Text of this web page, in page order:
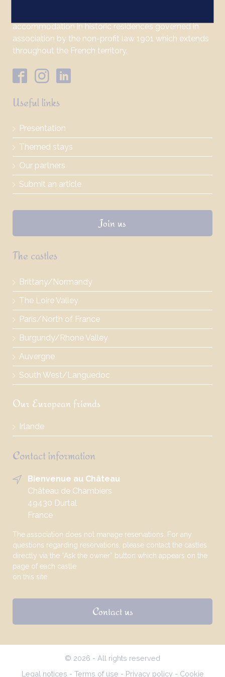
accommodation in historic residences governed in
association by the non-profit law 1901 which extends
throughout the French territory.
Useful links
Presentation
Themed stays
Our partners
Submit an article
Join us
The castles
Brittany/Normandy
The Loire Valley
Paris/North of France
Burgundy/Rhone Valley
Auvergne
South West/Languedoc
Our European friends
Irlande
Contact information
Bienvenue au Château
Château de Chambiers
49430 Durtal
France
The association does not manage reservations. For any
questions regarding reservations, please contact the castles
directly via the “Ask the owner” button which appears on the
page of each castle
on this site.
Contact us
© 2026 - All rights reserved
Legal notices - Terms of use - Privacy policy- Cookie